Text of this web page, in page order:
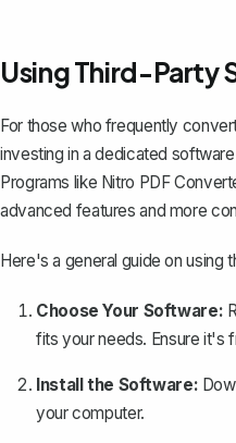
Using Third-Party
For those who frequently
investing in a dedicated
Programs like Nitro PDF
advanced features and more
Here's a general guide on using
Choose Your Software:
fits your needs. Ensure it's
Install the Software:
your computer.